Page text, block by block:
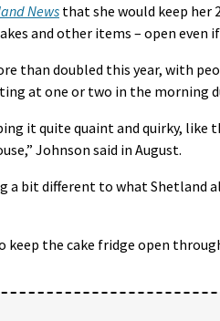
Newsthat she would keep her
and other items – open
than doubled this year, with
at one or two in the morning
it quite quaint and quirky, like
Johnson said in August.
bit different to what Shetland
keep the cake fridge open